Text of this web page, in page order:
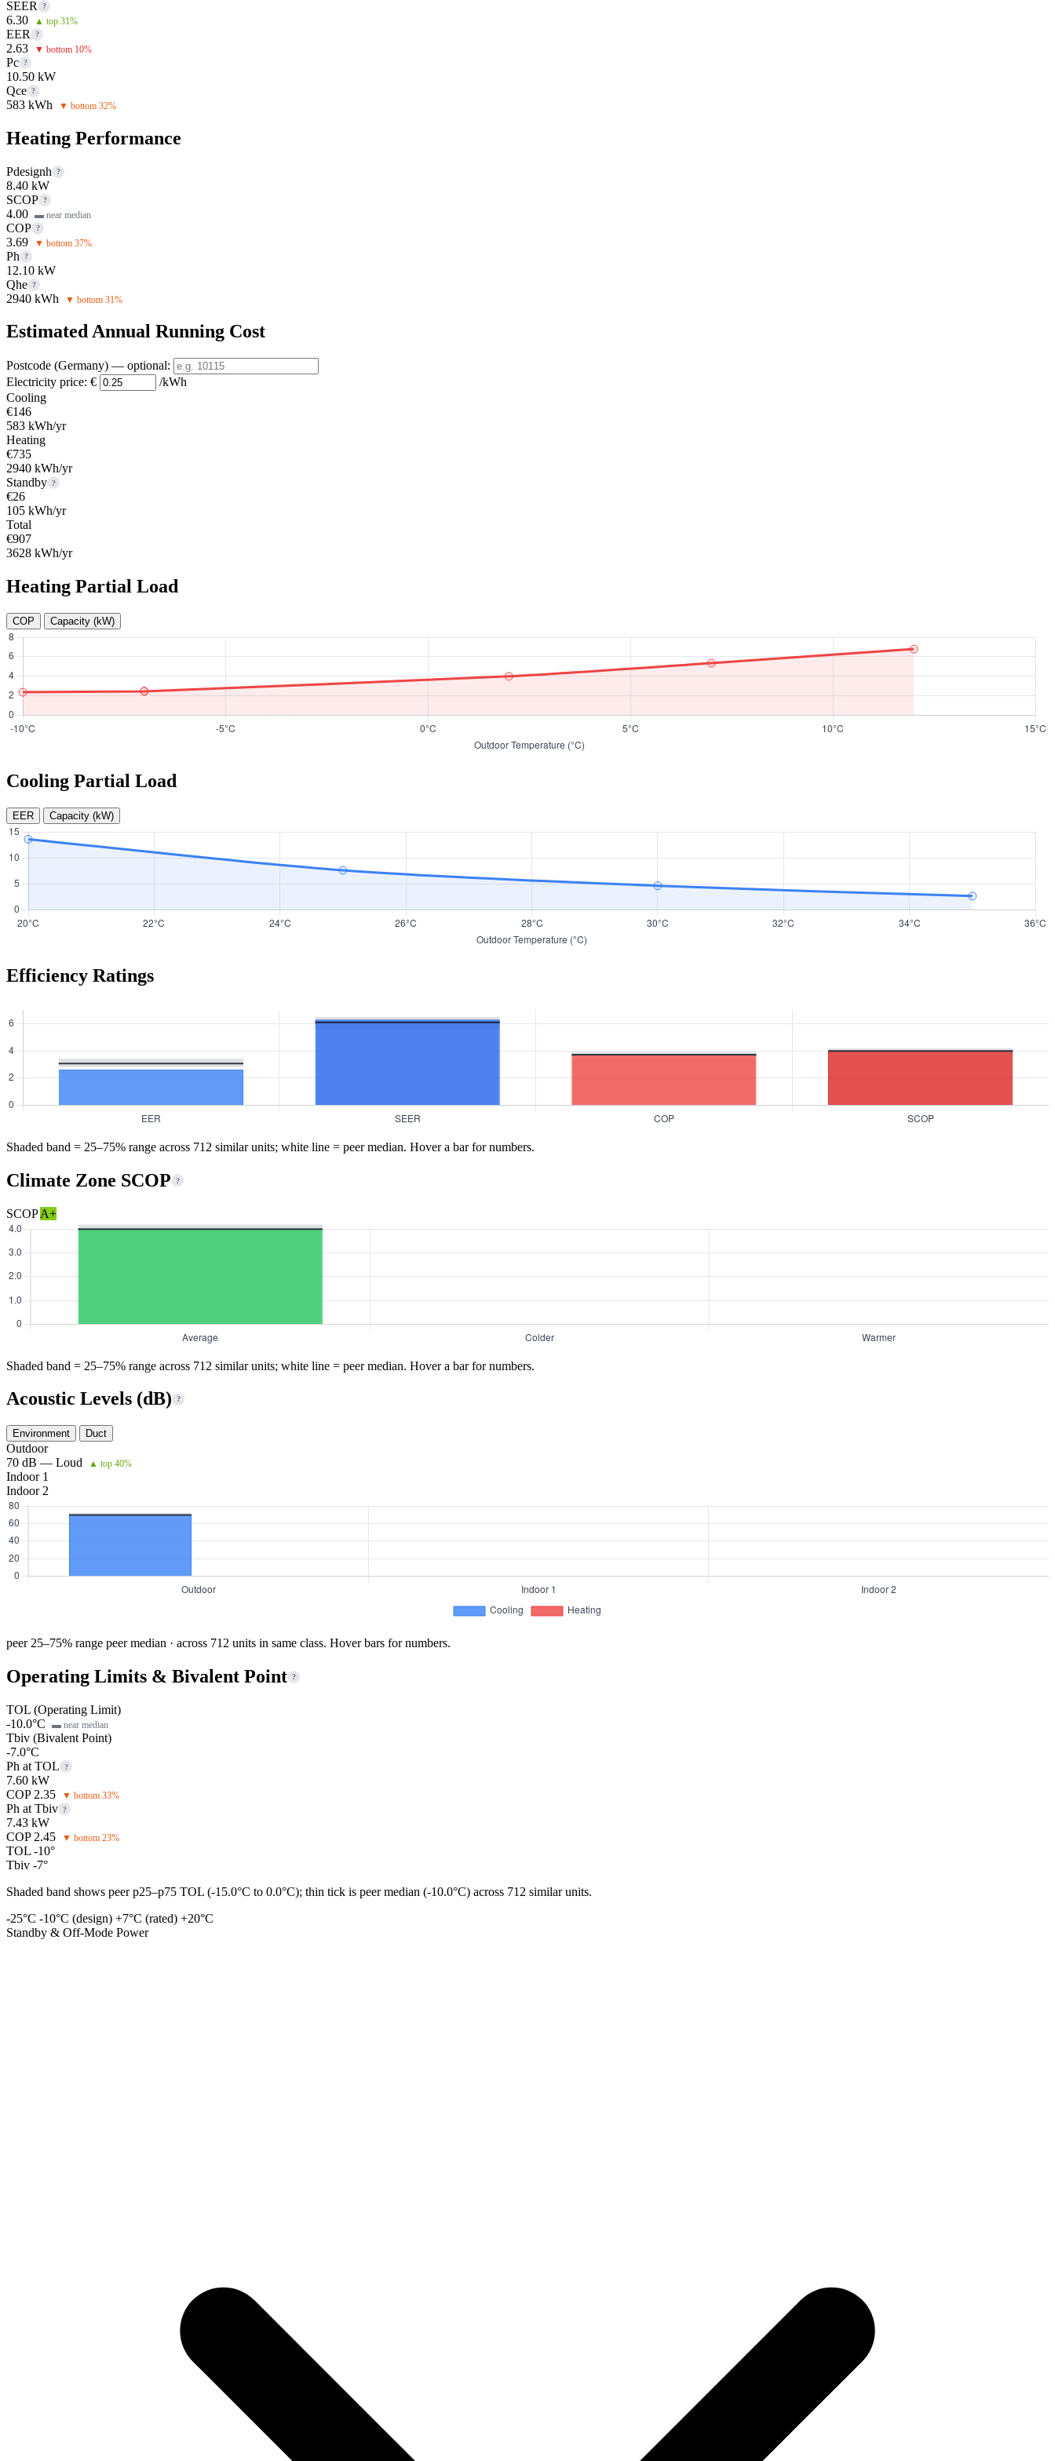
SEER ?
6.30 ▲ top 31%
EER ?
2.63 ▼ bottom 10%
Pc ?
10.50 kW
Qce ?
583 kWh ▼ bottom 32%
Heating Performance
Pdesignh ?
8.40 kW
SCOP ?
4.00 ▬ near median
COP ?
3.69 ▼ bottom 37%
Ph ?
12.10 kW
Qhe ?
2940 kWh ▼ bottom 31%
Estimated Annual Running Cost
Postcode (Germany) — optional:
Electricity price: €
/kWh
Cooling
€146
583 kWh/yr
Heating
€735
2940 kWh/yr
Standby ?
€26
105 kWh/yr
Total
€907
3628 kWh/yr
Heating Partial Load
COP Capacity (kW)
Cooling Partial Load
EER Capacity (kW)
Efficiency Ratings
Shaded band = 25–75% range across 712 similar units; white line = peer median. Hover a bar for numbers.
Climate Zone SCOP ?
SCOPA+
Shaded band = 25–75% range across 712 similar units; white line = peer median. Hover a bar for numbers.
Acoustic Levels (dB) ?
Environment Duct
Outdoor
70 dB — Loud
▲ top 40%
Indoor 1
Indoor 2
peer 25–75% range peer median · across 712 units in same class. Hover bars for numbers.
Operating Limits & Bivalent Point ?
TOL (Operating Limit)
-10.0°C
▬ near median
Tbiv (Bivalent Point)
-7.0°C
Ph at TOL
?
7.60 kW
COP 2.35
▼ bottom 33%
Ph at Tbiv ?
7.43 kW
COP 2.45
▼ bottom 23%
TOL -10°
Tbiv -7°
Shaded band shows peer p25–p75 TOL (-15.0°C to 0.0°C); thin tick is peer median (-10.0°C) across 712 similar units.
-25°C -10°C (design) +7°C (rated) +20°C
Standby & Off-Mode Power